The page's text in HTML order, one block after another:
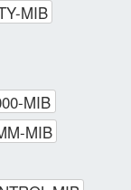
MIB
MIB
MIB